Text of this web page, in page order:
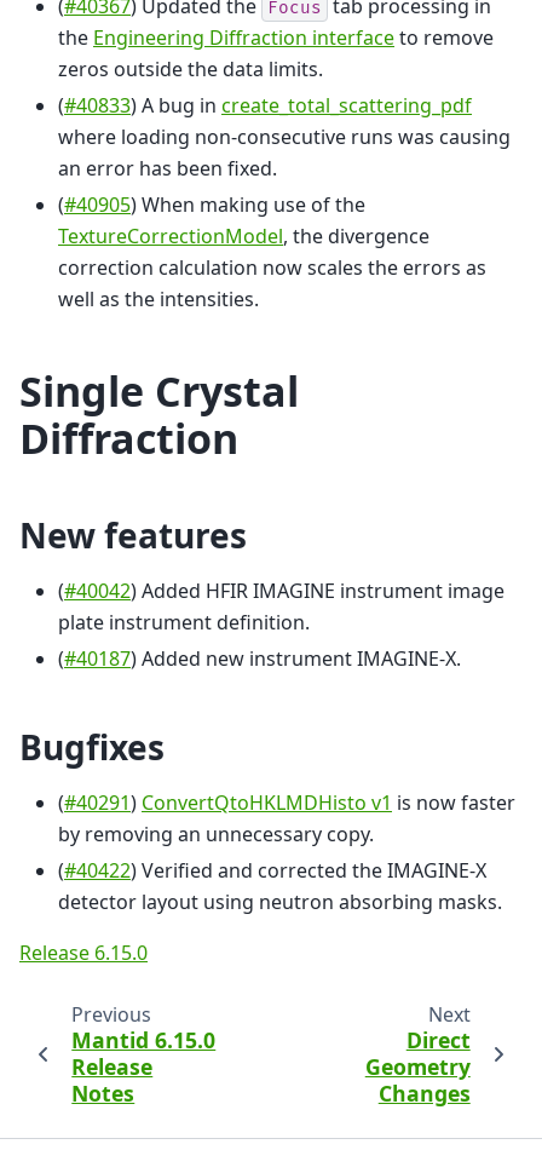
(#40367) Updated the Focus tab processing in
the Engineering Diffraction interfaceto remove
zeros outside the data limits.
(#40833) A bug in create_total_scattering_pdf
where loading non-consecutive runs was causing
an error has been fixed.
(#40905) When making use of the
TextureCorrectionModel, the divergence
correction calculation now scales the errors as
well as the intensities.
Single Crystal
Diffraction
New features
(#40042) Added HFIR IMAGINE instrument image
plate instrument definition.
(#40187) Added new instrument IMAGINE-X.
Bugfixes
(#40291) ConvertQtoHKLMDHisto v1 is now faster
by removing an unnecessary copy.
(#40422) Verified and corrected the IMAGINE-X
detector layout using neutron absorbing masks.
Release 6.15.0
Previous
Mantid 6.15.0
Release
Notes
Next
Direct
Geometry
Changes